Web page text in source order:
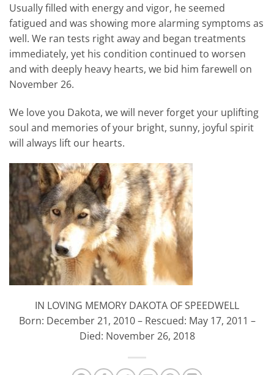
Usually filled with energy and vigor, he seemed
fatigued and was showing more alarming symptoms as
well. We ran tests right away and began treatments
immediately, yet his condition continued to worsen
and with deeply heavy hearts, we bid him farewell on
November 26.
We love you Dakota, we will never forget your uplifting
soul and memories of your bright, sunny, joyful spirit
will always lift our hearts.
IN LOVING MEMORY DAKOTA OF SPEEDWELL
Born: December 21, 2010 – Rescued: May 17, 2011 –
Died: November 26, 2018